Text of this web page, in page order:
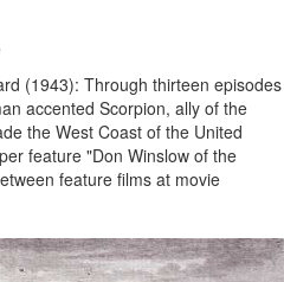
(1943): Through thirteen episodes
accented Scorpion, ally of the
the West Coast of the United
feature "Don Winslow of the
feature films at movie